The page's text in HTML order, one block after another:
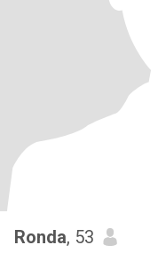
Ronda, 53